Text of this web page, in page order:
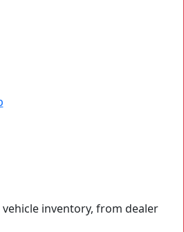
inventory, from dealer